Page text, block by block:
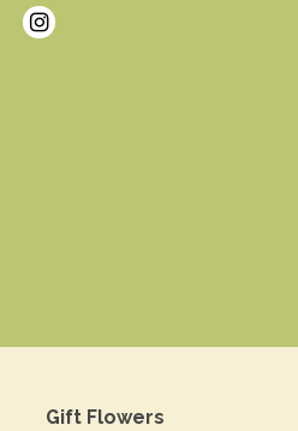
Gift Flowers